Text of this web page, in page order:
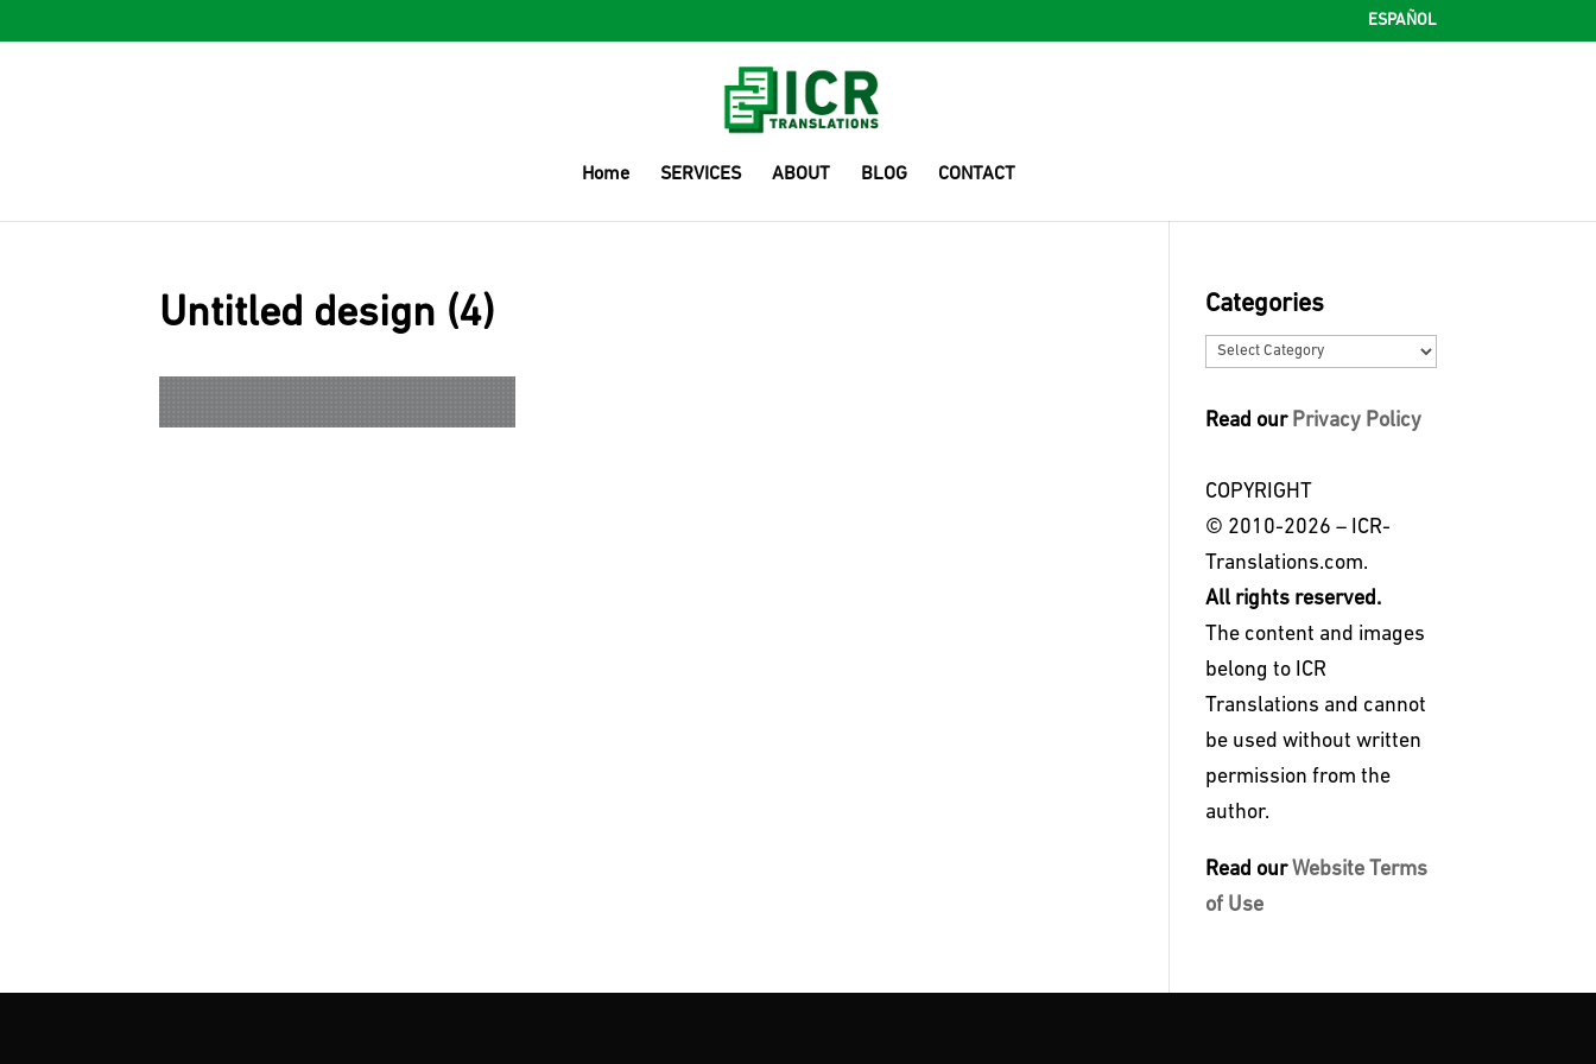
ESPAÑOL
Home SERVICES ABOUT BLOG CONTACT
Untitled design (4) Categories
Categories
Read our Privacy Policy
COPYRIGHT
© 2010-2026 – ICR-
Translations.com.
All rights reserved.
The content and images
belong to ICR
Translations and cannot
be used without written
permission from the
author.
Read ourWebsite Terms
of Use